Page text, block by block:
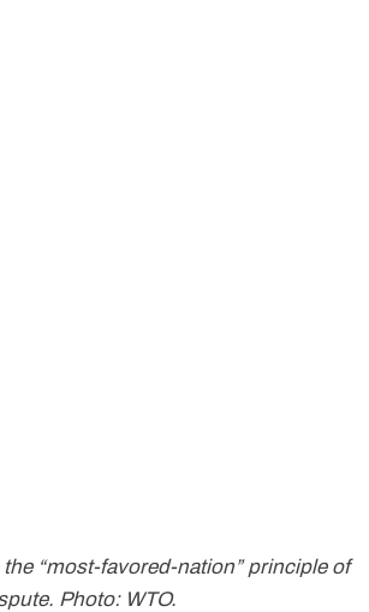
“most-favored-nation” principle of
Photo: WTO.